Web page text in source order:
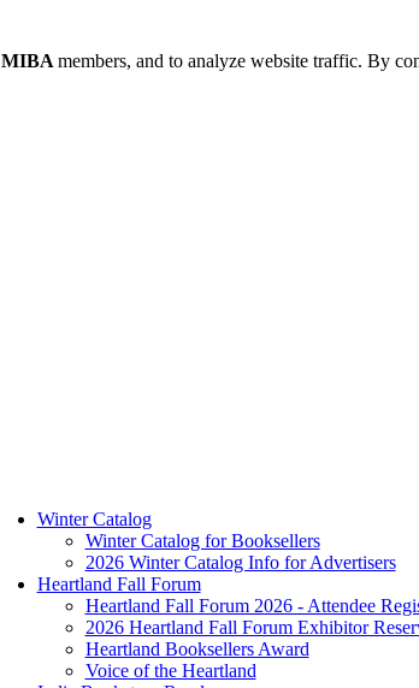
MIBA members, and to analyze website traffic. By
Winter Catalog
Winter Catalog for Booksellers
2026 Winter Catalog Info for Advertisers
Heartland Fall Forum
Heartland Fall Forum 2026 - Attendee
2026 Heartland Fall Forum Exhibitor
Heartland Booksellers Award
Voice of the Heartland